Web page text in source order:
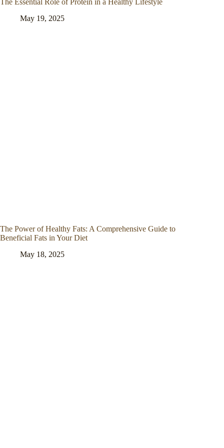
The Essential Role of Protein in a Healthy Lifestyle
May 19, 2025
The Power of Healthy Fats: A Comprehensive Guide to
Beneficial Fats in Your Diet
May 18, 2025